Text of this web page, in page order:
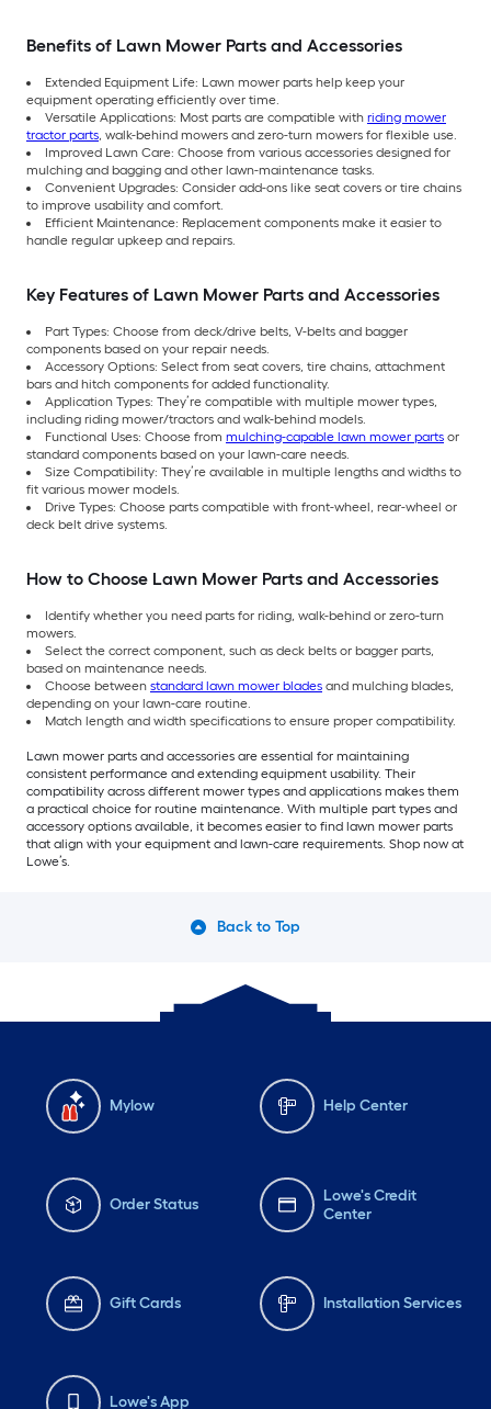
Benefits of Lawn Mower Parts and Accessories
Extended Equipment Life: Lawn mower parts help keep your
equipment operating efficiently over time.
Versatile Applications: Most parts are compatible with riding mower
tractor parts, walk-behind mowers and zero-turn mowers for flexible use.
Improved Lawn Care: Choose from various accessories designed for
mulching and bagging and other lawn-maintenance tasks.
Convenient Upgrades: Consider add-ons like seat covers or tire chains
to improve usability and comfort.
Efficient Maintenance: Replacement components make it easier to
handle regular upkeep and repairs.
Key Features of Lawn Mower Parts and Accessories
Part Types: Choose from deck/drive belts, V-belts and bagger
components based on your repair needs.
Accessory Options: Select from seat covers, tire chains, attachment
bars and hitch components for added functionality.
Application Types: They’re compatible with multiple mower types,
including riding mower/tractors and walk-behind models.
Functional Uses: Choose from mulching-capable lawn mower parts or
standard components based on your lawn-care needs.
Size Compatibility: They’re available in multiple lengths and widths to
fit various mower models.
Drive Types: Choose parts compatible with front-wheel, rear-wheel or
deck belt drive systems.
How to Choose Lawn Mower Parts and Accessories
Identify whether you need parts for riding, walk-behind or zero-turn
mowers.
Select the correct component, such as deck belts or bagger parts,
based on maintenance needs.
Choose between standard lawn mower blades and mulching blades,
depending on your lawn-care routine.
Match length and width specifications to ensure proper compatibility.
Lawn mower parts and accessories are essential for maintaining
consistent performance and extending equipment usability. Their
compatibility across different mower types and applications makes them
a practical choice for routine maintenance. With multiple part types and
accessory options available, it becomes easier to find lawn mower parts
that align with your equipment and lawn-care requirements. Shop now at
Lowe’s.
Back to Top
Mylow Help Center
Order Status
Lowe's Credit
Center
Gift Cards Installation Services
Lowe's App